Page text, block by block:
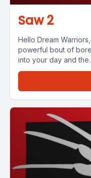
Saw 2
Hello Dream
powerful bout of
into your day and